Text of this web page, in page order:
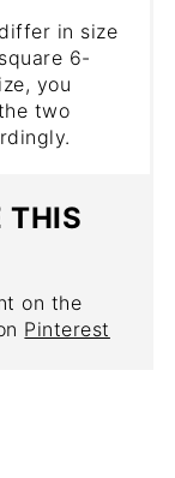
in size
6-
you
two
THIS
on the
Pinterest